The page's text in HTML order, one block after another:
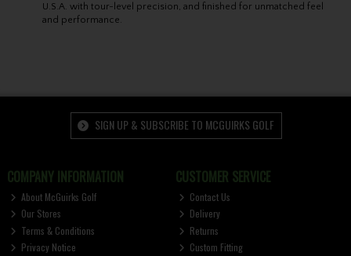
U.S.A. with tour-level precision, and finished for unmatched feel
and performance.
SIGN UP & SUBSCRIBE TO MCGUIRKS GOLF
COMPANY INFORMATION
About McGuirks Golf
Our Stores
Terms & Conditions
Privacy Notice
CUSTOMER SERVICE
Contact Us
Delivery
Returns
Custom Fitting